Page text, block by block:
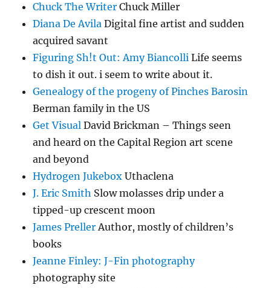
Chuck The Writer Chuck Miller
Diana De Avila Digital fine artist and sudden
acquired savant
Figuring Sh!t Out: Amy Biancolli Life seems
to dish it out. i seem to write about it.
Genealogy of the progeny of Pinches Barosin
Berman family in the US
Get Visual David Brickman – Things seen
and heard on the Capital Region art scene
and beyond
Hydrogen Jukebox Uthaclena
J. Eric Smith Slow molasses drip under a
tipped-up crescent moon
James PrellerAuthor, mostly of children’s
books
Jeanne Finley: J-Fin photography
photography site